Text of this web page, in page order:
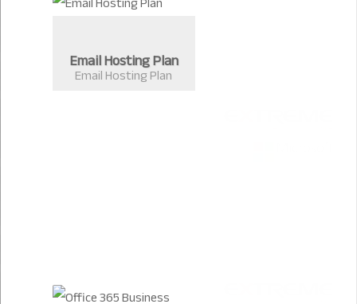
Email Hosting Plan
Email Hosting Plan